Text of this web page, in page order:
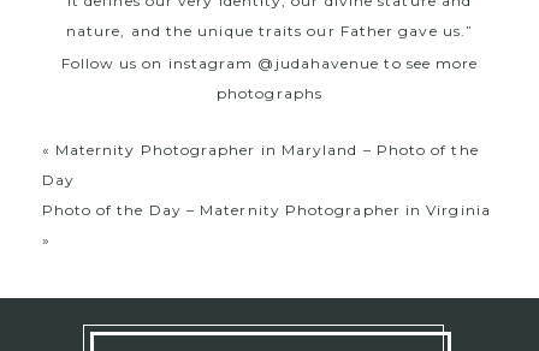
nature, and the unique traits our Father gave us.”
Follow us on instagram @judahavenue to see more
photographs
« Maternity Photographer in Maryland – Photo of the
Day
Photo of the Day – Maternity Photographer in Virginia
»